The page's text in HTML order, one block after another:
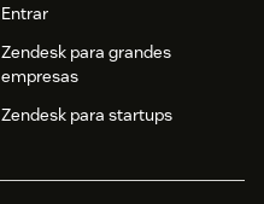
Entrar
Zendesk para grandes
empresas
Zendesk para startups